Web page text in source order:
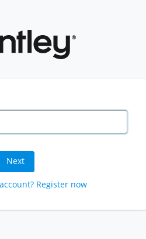
Next
Register now